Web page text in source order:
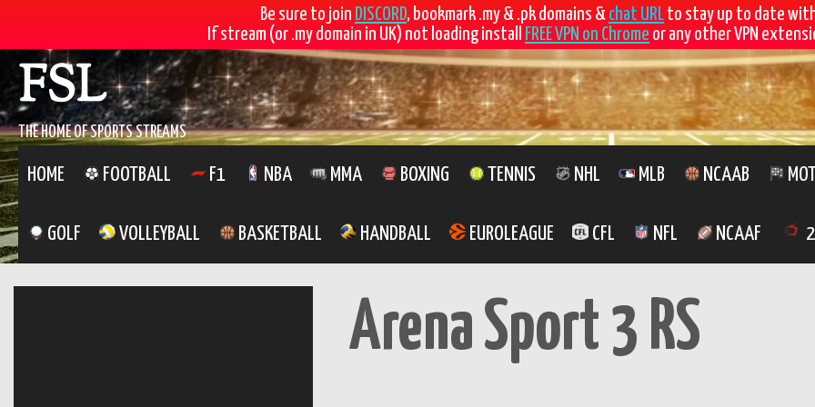
Be sure to join DISCORD, bookmark .my & .pk domains & chat URL to stay up to date
If stream (or .my domain in UK) not loading install
FREE VPN on Chrome or any other VPN
Skip
to
contentFSL
THE HOME OF SPORTS STREAMS
HOME FOOTBALL F1 NBA MMA BOXING TENNIS NHL MLB NCAAB
GOLF VOLLEYBALL BASKETBALL HANDBALL EUROLEAGUE CFL NFL NCAAF
Arena Sport 3 RS